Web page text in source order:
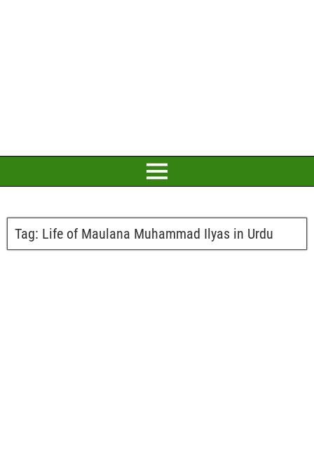
Tag: Life of Maulana Muhammad Ilyas in Urdu